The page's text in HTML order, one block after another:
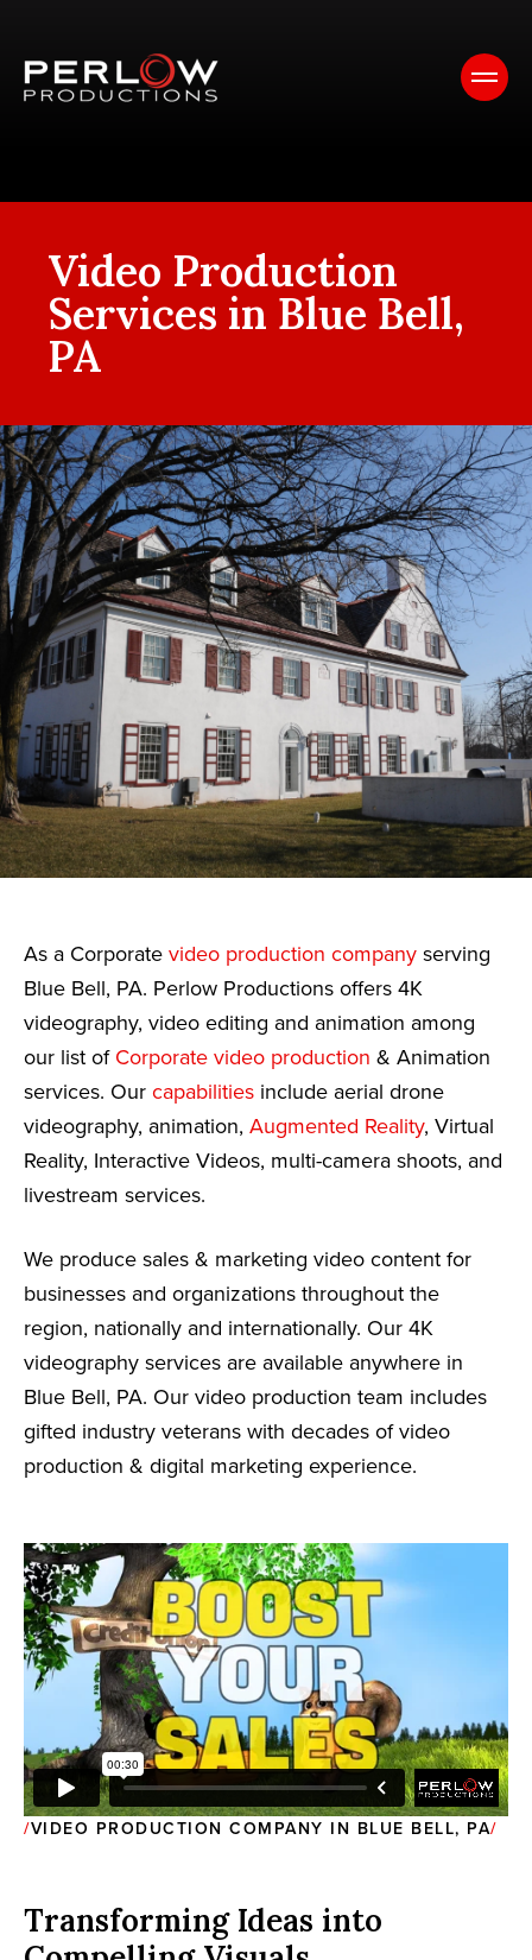
Video Production
Services in Blue Bell,
PA
As a Corporate video production company serving
Blue Bell, PA. Perlow Productions offers 4K
videography, video editing and animation among
our list of Corporate video production & Animation
services. Our capabilities include aerial drone
videography, animation, Augmented Reality, Virtual
Reality, Interactive Videos, multi-camera shoots, and
livestream services.
We produce sales & marketing video content for
businesses and organizations throughout the
region, nationally and internationally. Our 4K
videography services are available anywhere in
Blue Bell, PA. Our video production team includes
gifted industry veterans with decades of video
production & digital marketing experience.
VIDEO PRODUCTION COMPANY IN BLUE BELL, PA
Transforming Ideas into